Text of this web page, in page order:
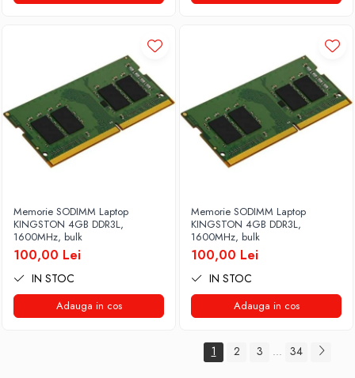
Memorie SODIMM Laptop
KINGSTON 4GB DDR3L,
1600MHz, bulk
100,00 Lei
IN STOC
Adauga in cos
Memorie SODIMM Laptop
KINGSTON 4GB DDR3L,
1600MHz, bulk
100,00 Lei
IN STOC
Adauga in cos
1 2 3 ... 34